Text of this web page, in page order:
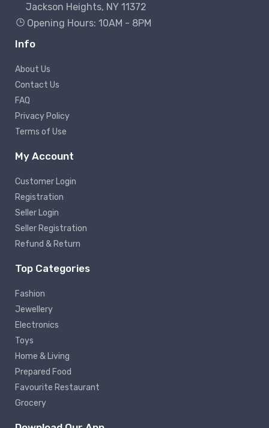
Jackson Heights, NY 11372
Opening Hours: 10AM - 8PM
Info
About Us
Contact Us
FAQ
Privacy Policy
Terms of Use
My Account
Customer Login
Registration
Seller Login
Seller Registration
Refund & Return
Top Categories
Fashion
Jewellery
Electronics
Toys
Home & Living
Prepared Food
Favourite Restaurant
Grocery